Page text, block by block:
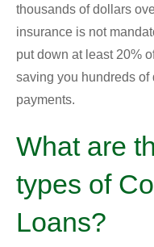
thousands of dollars
insurance is not
put down at least 20%
saving you hundreds
payments.
What are
types of
Loans?